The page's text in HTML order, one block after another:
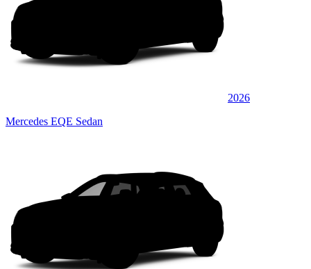
2026
Mercedes EQE Sedan